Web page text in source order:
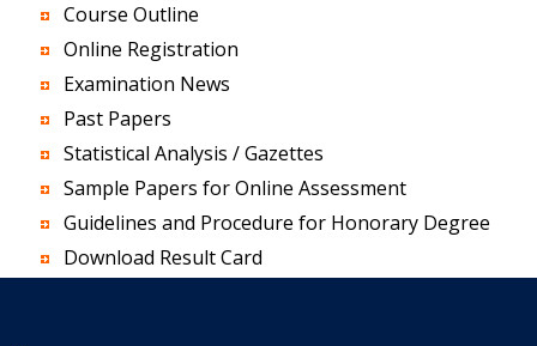
Course Outline
Online Registration
Examination News
Past Papers
Statistical Analysis / Gazettes
Sample Papers for Online Assessment
Guidelines and Procedure for Honorary Degree
Download Result Card